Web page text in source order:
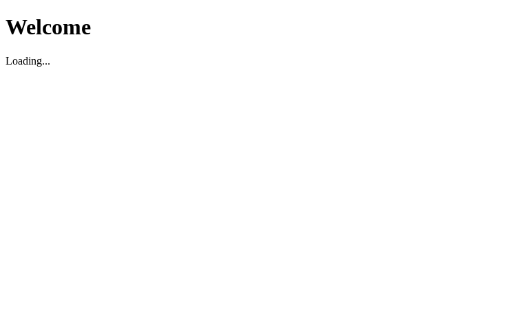
Welcome
Loading...